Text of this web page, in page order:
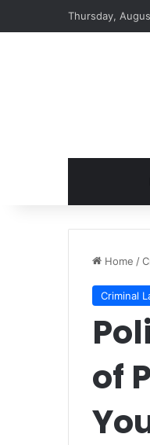
Thursday,
Home /
Criminal
of